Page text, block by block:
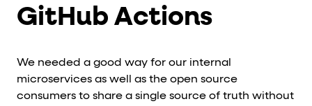
GitHub Actions
We needed a good way for our internal
microservices as well as the open source
consumers to share a single source of truth without